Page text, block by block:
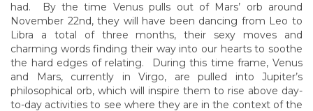
had. By the time Venus pulls out of Mars’ orb around
November 22nd, they will have been dancing from Leo to
Libra a total of three months, their sexy moves and
charming words finding their way into our hearts to soothe
the hard edges of relating. During this time frame, Venus
and Mars, currently in Virgo, are pulled into Jupiter’s
philosophical orb, which will inspire them to rise above day-
to-day activities to see where they are in the context of the